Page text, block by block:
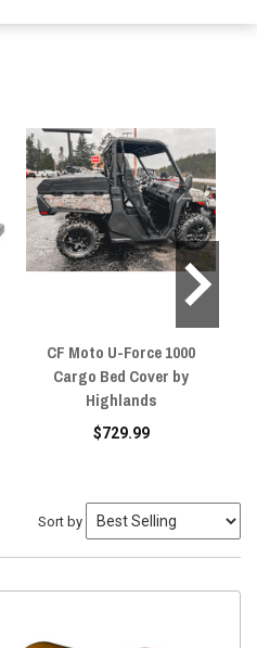
CF Moto U-Force 1000
Cargo Bed Cover by
Highlands
$729.99
Sort by